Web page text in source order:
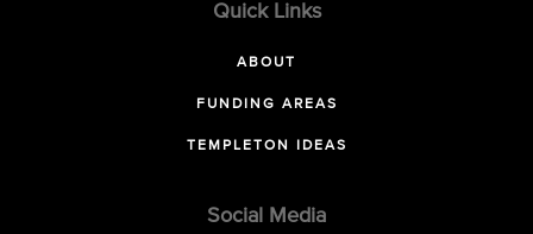
Quick Links
ABOUT
FUNDING AREAS
TEMPLETON IDEAS
Social Media